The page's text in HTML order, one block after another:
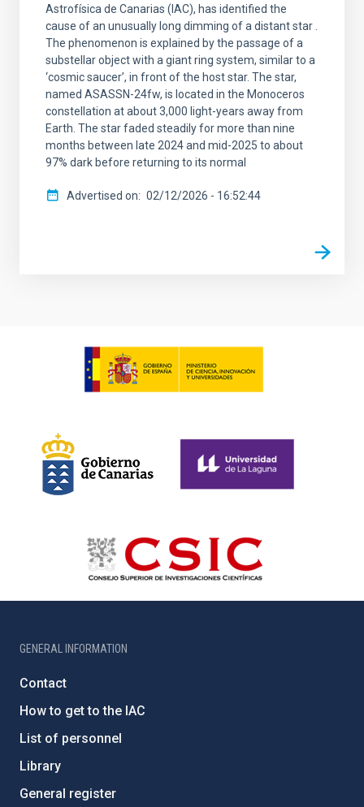
Astrofísica de Canarias (IAC), has identified the
cause of an unusually long dimming of a distant star .
The phenomenon is explained by the passage of a
substellar object with a giant ring system, similar to a
‘cosmic saucer’, in front of the host star. The star,
named ASASSN-24fw, is located in the Monoceros
constellation at about 3,000 light-years away from
Earth. The star faded steadily for more than nine
months between late 2024 and mid-2025 to about
97% dark before returning to its normal
Advertised on 02/12/2026 - 16:52:44
GENERAL INFORMATION
Contact
How to get to the IAC
List of personnel
Library
General register